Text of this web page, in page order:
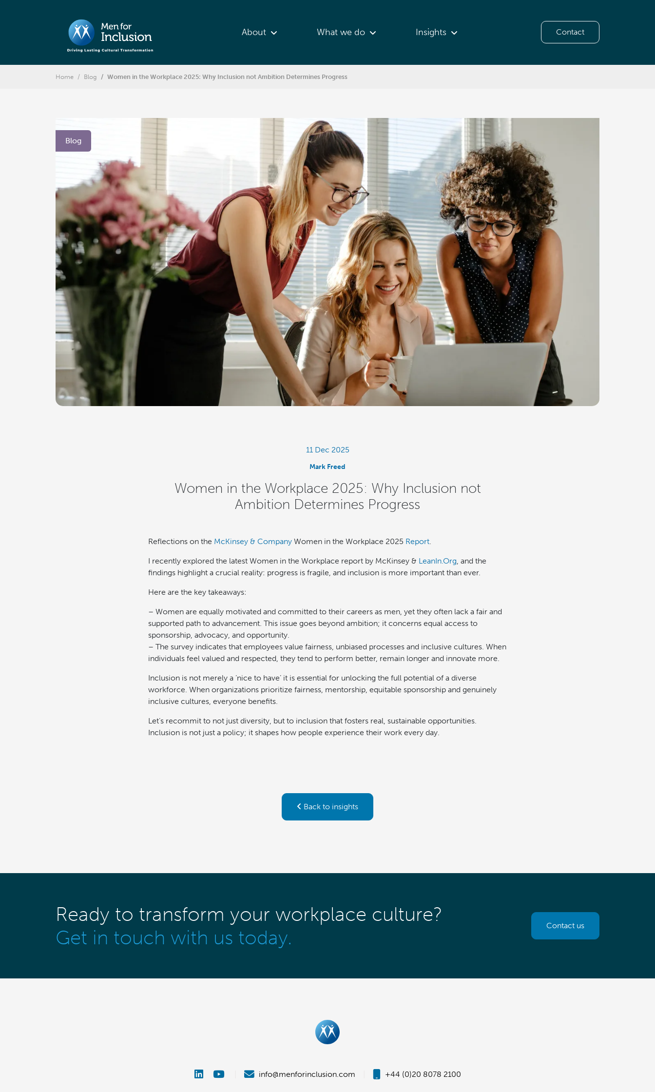
About What we do Insights Contact
Home Blog Women in the Workplace 2025: Why Inclusion not Ambition Determines Progress
Blog
11 Dec 2025
Mark Freed
Women in the Workplace 2025: Why Inclusion not
Ambition Determines Progress
Reflections on the McKinsey & Company Women in the Workplace 2025 Report.
I recently explored the latest Women in the Workplace report by McKinsey & LeanIn.Org, and the
findings highlight a crucial reality: progress is fragile, and inclusion is more important than ever.
Here are the key takeaways:
– Women are equally motivated and committed to their careers as men, yet they often lack a fair and
supported path to advancement. This issue goes beyond ambition; it concerns equal access to
sponsorship, advocacy, and opportunity.
– The survey indicates that employees value fairness, unbiased processes and inclusive cultures. When
individuals feel valued and respected, they tend to perform better, remain longer and innovate more.
Inclusion is not merely a ‘nice to have’ it is essential for unlocking the full potential of a diverse
workforce. When organizations prioritize fairness, mentorship, equitable sponsorship and genuinely
inclusive cultures, everyone benefits.
Let’s recommit to not just diversity, but to inclusion that fosters real, sustainable opportunities.
Inclusion is not just a policy; it shapes how people experience their work every day.
Back to insights
Ready to transform your workplace culture?
Get in touch with us today.
Contact us
info@menforinclusion.com +44 (0)20 8078 2100